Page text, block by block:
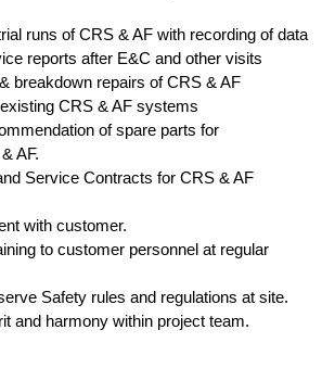
runs of CRS & AF with recording of data
reports after E&C and other visits
breakdown repairs of CRS & AF
CRS & AF systems
of spare parts for
AF.
Service Contracts for CRS & AF
with customer.
to customer personnel at regular
Safety rules and regulations at site.
and harmony within project team.